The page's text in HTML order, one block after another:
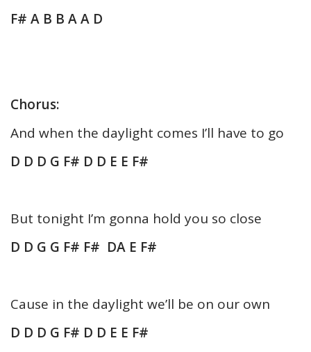
F# A B B A A D
Chorus:
And when the daylight comes I’ll have to go
D D D G F# D D E E F#
But tonight I’m gonna hold you so close
D D G G F# F# DA E F#
Cause in the daylight we’ll be on our own
D D D G F# D D E E F#